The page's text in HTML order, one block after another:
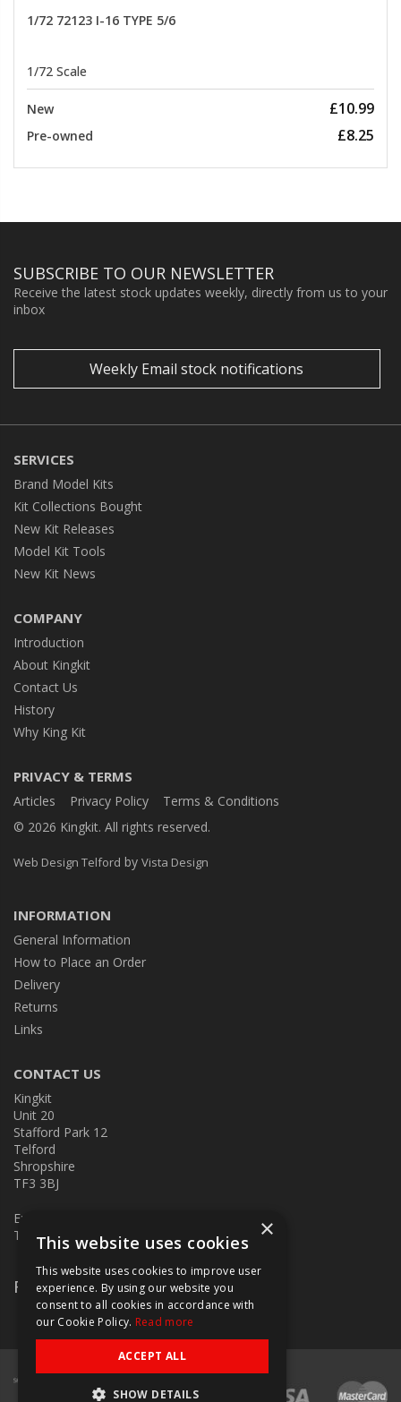
1/72 72123 I-16 TYPE 5/6
1/72 Scale
New £10.99
Pre-owned £8.25
SUBSCRIBE TO OUR NEWSLETTER
Receive the latest stock updates weekly, directly from us to your
inbox
Weekly Email stock notifications
SERVICES
Brand Model Kits
Kit Collections Bought
New Kit Releases
Model Kit Tools
New Kit News
COMPANY
Introduction
About Kingkit
Contact Us
History
Why King Kit
PRIVACY & TERMS
Articles Privacy Policy
Terms & Conditions
© 2026 Kingkit. All rights reserved.
Web Design Telford by Vista Design
INFORMATION
General Information
How to Place an Order
Delivery
Returns
Links
CONTACT US
Kingkit
Unit 20
Stafford Park 12
Telford
Shropshire
TF3 3BJ
E:
T: 01952 586457
Follow Us
×
This website uses cookies
This website uses cookies to improve user
experience. By using our website you
consent to all cookies in accordance with
our Cookie Policy. Read more
ACCEPT ALL
SHOW DETAILS